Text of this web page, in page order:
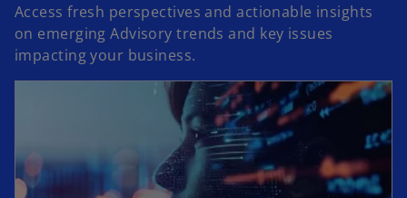
Access fresh perspectives and actionable insights
on emerging Advisory trends and key issues
impacting your business.